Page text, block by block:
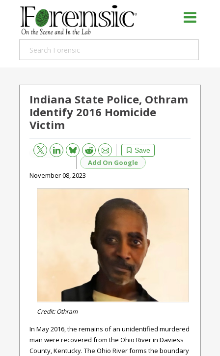
Indiana State Police, Othram
Identify 2016 Homicide
Victim
Save
Bluesky Reddit
Email
Add On Google
November 08, 2023
Credit: Othram
In May 2016, the remains of an unidentified murdered
man were recovered from the Ohio River in Daviess
County, Kentucky. The Ohio River forms the boundary